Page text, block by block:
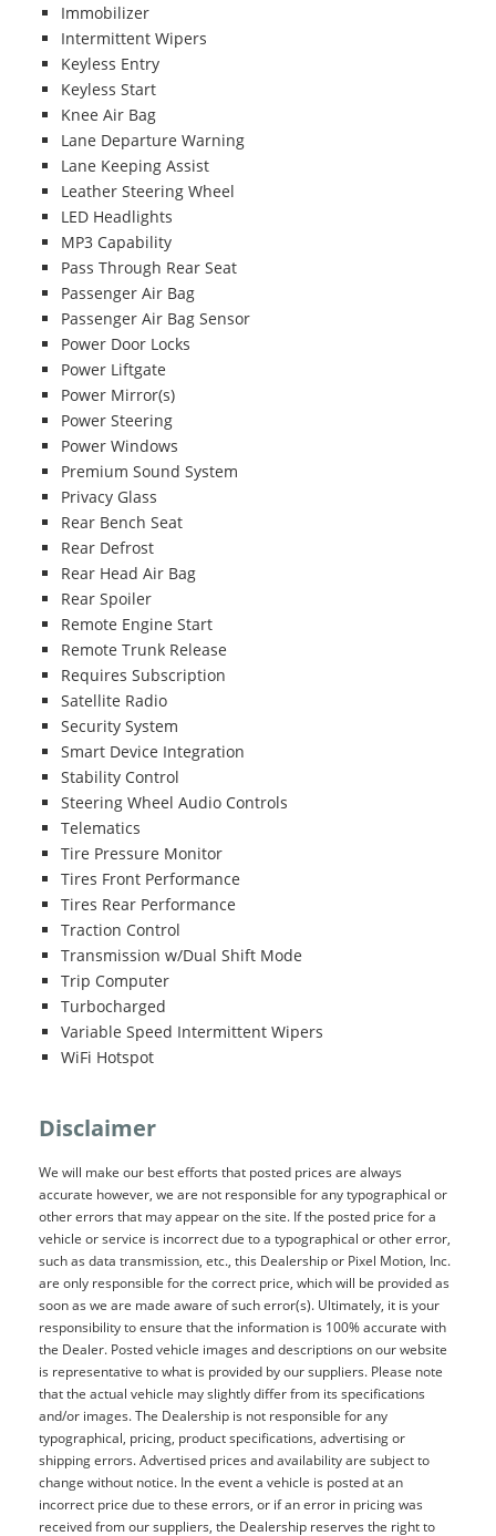
Immobilizer
Intermittent Wipers
Keyless Entry
Keyless Start
Knee Air Bag
Lane Departure Warning
Lane Keeping Assist
Leather Steering Wheel
LED Headlights
MP3 Capability
Pass Through Rear Seat
Passenger Air Bag
Passenger Air Bag Sensor
Power Door Locks
Power Liftgate
Power Mirror(s)
Power Steering
Power Windows
Premium Sound System
Privacy Glass
Rear Bench Seat
Rear Defrost
Rear Head Air Bag
Rear Spoiler
Remote Engine Start
Remote Trunk Release
Requires Subscription
Satellite Radio
Security System
Smart Device Integration
Stability Control
Steering Wheel Audio Controls
Telematics
Tire Pressure Monitor
Tires Front Performance
Tires Rear Performance
Traction Control
Transmission w/Dual Shift Mode
Trip Computer
Turbocharged
Variable Speed Intermittent Wipers
WiFi Hotspot
Disclaimer
We will make our best efforts that posted prices are always
accurate however, we are not responsible for any typographical or
other errors that may appear on the site. If the posted price for a
vehicle or service is incorrect due to a typographical or other error,
such as data transmission, etc., this Dealership or Pixel Motion, Inc.
are only responsible for the correct price, which will be provided as
soon as we are made aware of such error(s). Ultimately, it is your
responsibility to ensure that the information is 100% accurate with
the Dealer. Posted vehicle images and descriptions on our website
is representative to what is provided by our suppliers. Please note
that the actual vehicle may slightly differ from its specifications
and/or images. The Dealership is not responsible for any
typographical, pricing, product specifications, advertising or
shipping errors. Advertised prices and availability are subject to
change without notice. In the event a vehicle is posted at an
incorrect price due to these errors, or if an error in pricing was
received from our suppliers, the Dealership reserves the right to